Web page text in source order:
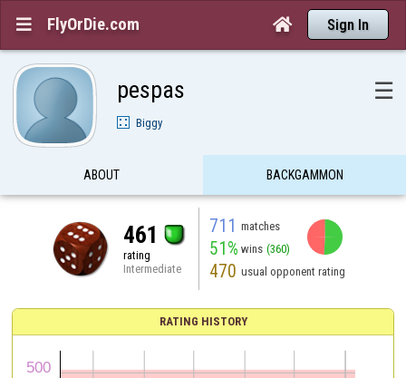
 FlyOrDie.com  Sign In
pespas ☰
Biggy
ABOUT BACKGAMMON
461
rating
Intermediate
711 matches
51% wins (360)
470 usual opponent rating
RATING HISTORY